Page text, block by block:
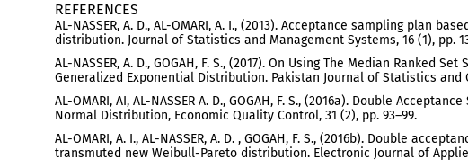
REFERENCES
AL-NASSER, A. D., AL-OMARI, A. I., (2013). Acceptance sampling plan
distribution. Journal of Statistics and Management Systems, 16 (1), pp.
AL-NASSER, A. D., GOGAH, F. S., (2017). On Using The Median Ranked
Generalized Exponential Distribution. Pakistan Journal of Statistics and
AL-OMARI, AI, AL-NASSER A. D., GOGAH, F. S., (2016a). Double
Normal Distribution, Economic Quality Control, 31 (2), pp. 93–99.
AL-OMARI, A. I., AL-NASSER, A. D. , GOGAH, F. S., (2016b). Double
transmuted new Weibull-Pareto distribution. Electronic Journal of